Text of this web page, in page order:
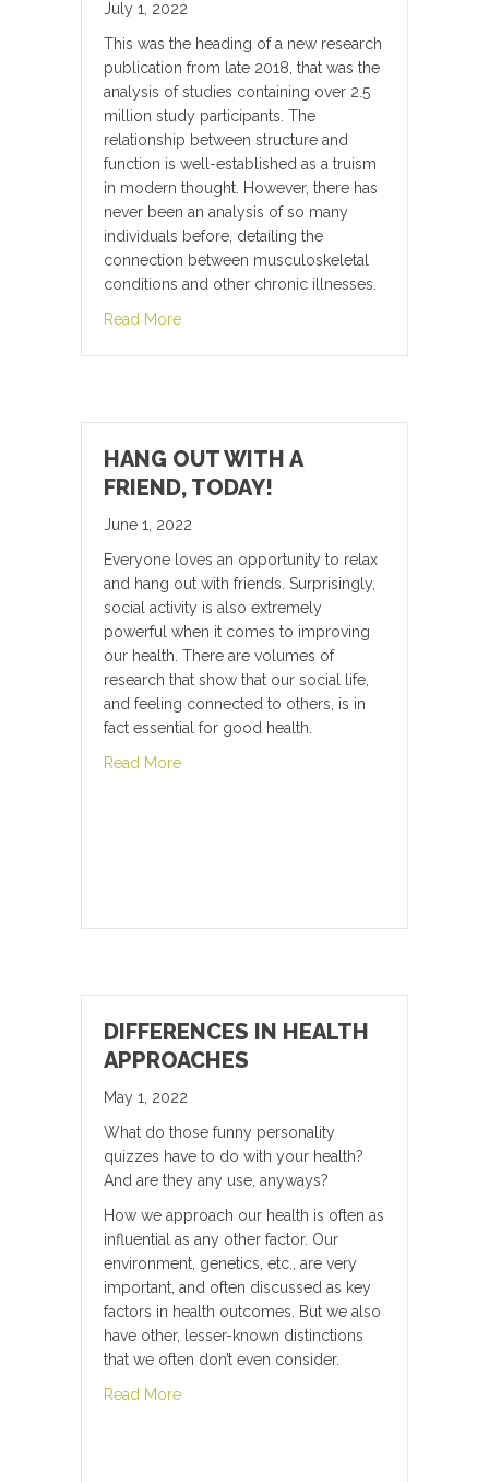
July 1, 2022
This was the heading of a new research
publication from late 2018, that was the
analysis of studies containing over 2.5
million study participants. The
relationship between structure and
function is well-established as a truism
in modern thought. However, there has
never been an analysis of so many
individuals before, detailing the
connection between musculoskeletal
conditions and other chronic illnesses.
Read Moreabout Musculoskeletal conditions may
HANG OUT WITH A
FRIEND, TODAY!
June 1, 2022
Everyone loves an opportunity to relax
and hang out with friends. Surprisingly,
social activity is also extremely
powerful when it comes to improving
our health. There are volumes of
research that show that our social life,
and feeling connected to others, is in
fact essential for good health.
Read Moreabout Hang Out With a Friend, Today!
DIFFERENCES IN HEALTH
APPROACHES
May 1, 2022
What do those funny personality
quizzes have to do with your health?
And are they any use, anyways?
How we approach our health is often as
influential as any other factor. Our
environment, genetics, etc., are very
important, and often discussed as key
factors in health outcomes. But we also
have other, lesser-known distinctions
that we often don’t even consider.
Read Moreabout Differences in Health Approaches